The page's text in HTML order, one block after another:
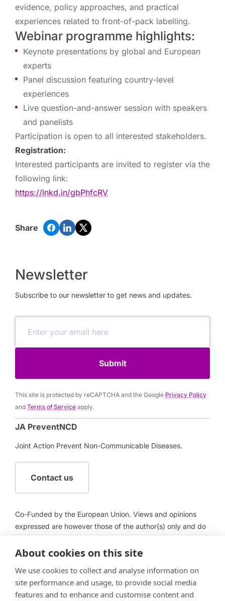
evidence, policy approaches, and practical
experiences related to front-of-pack labelling.
Webinar programme highlights:
Keynote presentations by global and European
experts
Panel discussion featuring country-level
experiences
Live question-and-answer session with speakers
and panelists
Participation is open to all interested stakeholders.
Registration:
Interested participants are invited to register via the
following link:
https://lnkd.in/gbPhfcRV
Share
Newsletter
Subscribe to our newsletter to get news and updates.
Submit
This site is protected by reCAPTCHA and the Google Privacy Policy
and Terms of Service apply.
JA PreventNCD
Joint Action Prevent Non-Communicable Diseases.
Contact us
Co-Funded by the European Union. Views and opinions
expressed are however those of the author(s) only and do
European Health and Digital Executive Agency (HADEA).
responsible for them.
About cookies on this site
We use cookies to collect and analyse information on
site performance and usage, to provide social media
features and to enhance and customise content and